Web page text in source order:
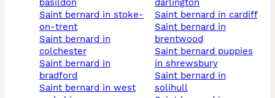
basildon
saint bernard in stoke-
on-trent
saint bernard in
colchester
saint bernard in
bradford
saint bernard in west
darlington
saint bernard in cardiff
saint bernard in
brentwood
saint bernard puppies
in shrewsbury
saint bernard in
solihull